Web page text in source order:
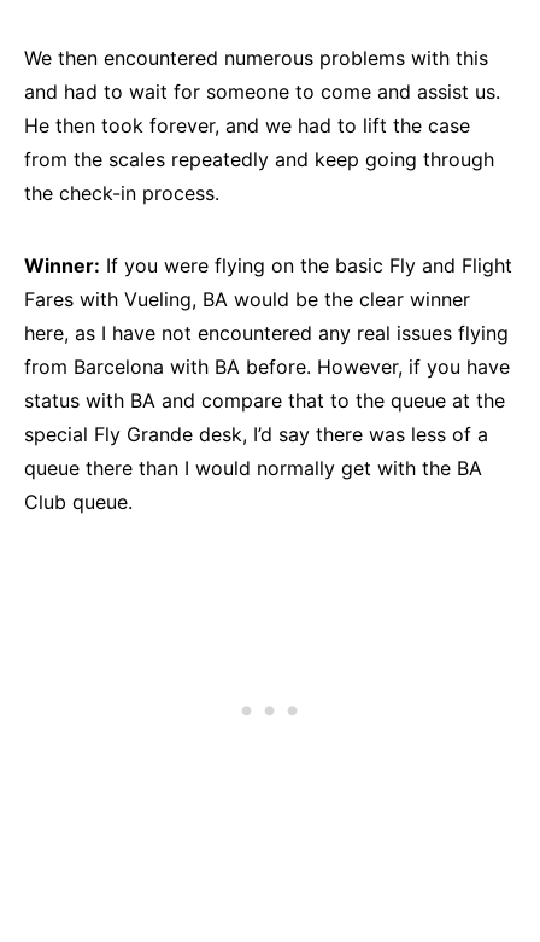
We then encountered numerous problems with this
and had to wait for someone to come and assist us.
He then took forever, and we had to lift the case
from the scales repeatedly and keep going through
the check-in process.
Winner: If you were flying on the basic Fly and Flight
Fares with Vueling, BA would be the clear winner
here, as I have not encountered any real issues flying
from Barcelona with BA before. However, if you have
status with BA and compare that to the queue at the
special Fly Grande desk, I’d say there was less of a
queue there than I would normally get with the BA
Club queue.